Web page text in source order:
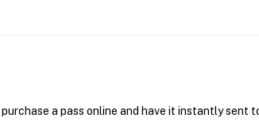
a pass online and have it instantly sent